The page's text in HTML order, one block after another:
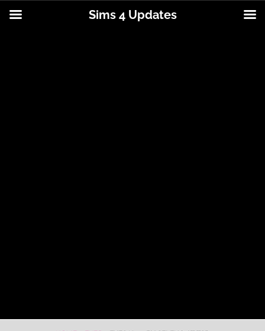
Sims 4 Updates